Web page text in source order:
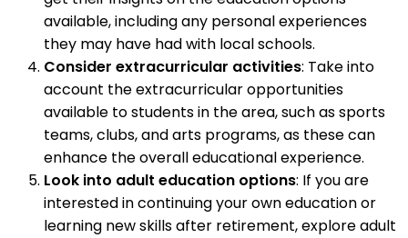
available, including any personal experiences
they may have had with local schools.
Consider extracurricular activities: Take into
account the extracurricular opportunities
available to students in the area, such as sports
teams, clubs, and arts programs, as these can
enhance the overall educational experience.
Look into adult education options: If you are
interested in continuing your own education or
learning new skills after retirement, explore adult